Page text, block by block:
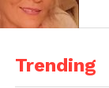
Trending